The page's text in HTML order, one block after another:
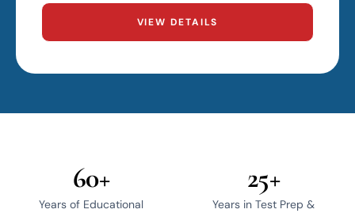
VIEW DETAILS
60+
Years of Educational
25+
Years in Test Prep &